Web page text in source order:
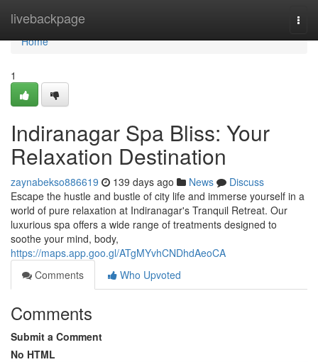
livebackpage
Home
Home
1
Indiranagar Spa Bliss: Your
Relaxation Destination
zaynabekso886619 139 days ago News
Discuss
Escape the hustle and bustle of city life and immerse yourself in a
world of pure relaxation at Indiranagar's Tranquil Retreat. Our
luxurious spa offers a wide range of treatments designed to
soothe your mind, body,
https://maps.app.goo.gl/ATgMYvhCNDhdAeoCA
Comments
Who Upvoted
Comments
Submit a Comment
No HTML